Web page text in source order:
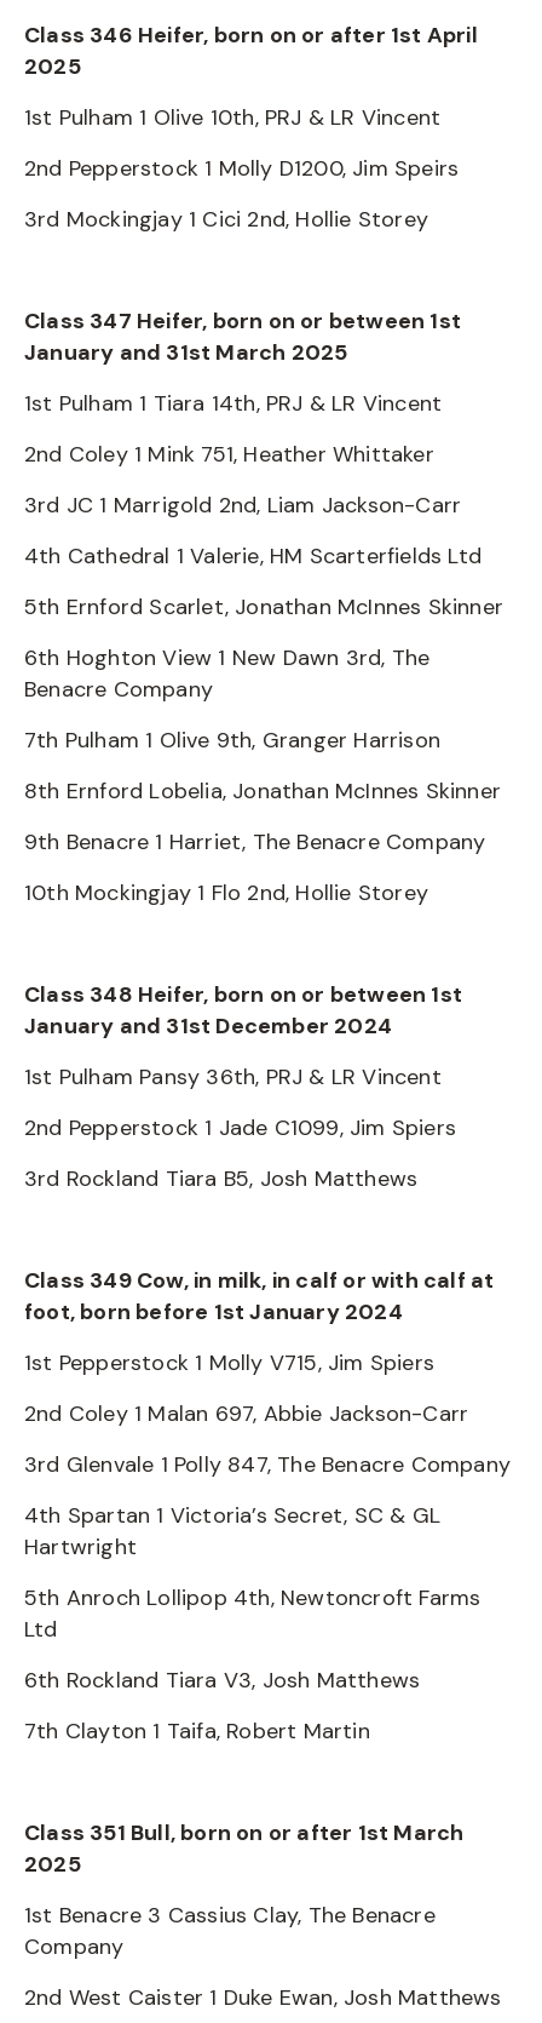
Class 346 Heifer, born on or after 1st April
2025
1st Pulham 1 Olive 10th, PRJ & LR Vincent
2nd Pepperstock 1 Molly D1200, Jim Speirs
3rd Mockingjay 1 Cici 2nd, Hollie Storey
Class 347 Heifer, born on or between 1st
January and 31st March 2025
1st Pulham 1 Tiara 14th, PRJ & LR Vincent
2nd Coley 1 Mink 751, Heather Whittaker
3rd JC 1 Marrigold 2nd, Liam Jackson-Carr
4th Cathedral 1 Valerie, HM Scarterfields Ltd
5th Ernford Scarlet, Jonathan McInnes Skinner
6th Hoghton View 1 New Dawn 3rd, The
Benacre Company
7th Pulham 1 Olive 9th, Granger Harrison
8th Ernford Lobelia, Jonathan McInnes Skinner
9th Benacre 1 Harriet, The Benacre Company
10th Mockingjay 1 Flo 2nd, Hollie Storey
Class 348 Heifer, born on or between 1st
January and 31st December 2024
1st Pulham Pansy 36th, PRJ & LR Vincent
2nd Pepperstock 1 Jade C1099, Jim Spiers
3rd Rockland Tiara B5, Josh Matthews
Class 349 Cow, in milk, in calf or with calf at
foot, born before 1st January 2024
1st Pepperstock 1 Molly V715, Jim Spiers
2nd Coley 1 Malan 697, Abbie Jackson-Carr
3rd Glenvale 1 Polly 847, The Benacre Company
4th Spartan 1 Victoria’s Secret, SC & GL
Hartwright
5th Anroch Lollipop 4th, Newtoncroft Farms
Ltd
6th Rockland Tiara V3, Josh Matthews
7th Clayton 1 Taifa, Robert Martin
Class 351 Bull, born on or after 1st March
2025
1st Benacre 3 Cassius Clay, The Benacre
Company
2nd West Caister 1 Duke Ewan, Josh Matthews